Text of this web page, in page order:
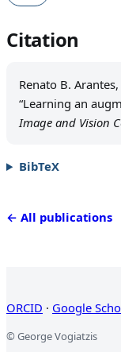
Citation
Renato B. Arantes,
“Learning an
Image and Vision
BibTeX
← All publications
ORCID · Google
© George Vogiatzis